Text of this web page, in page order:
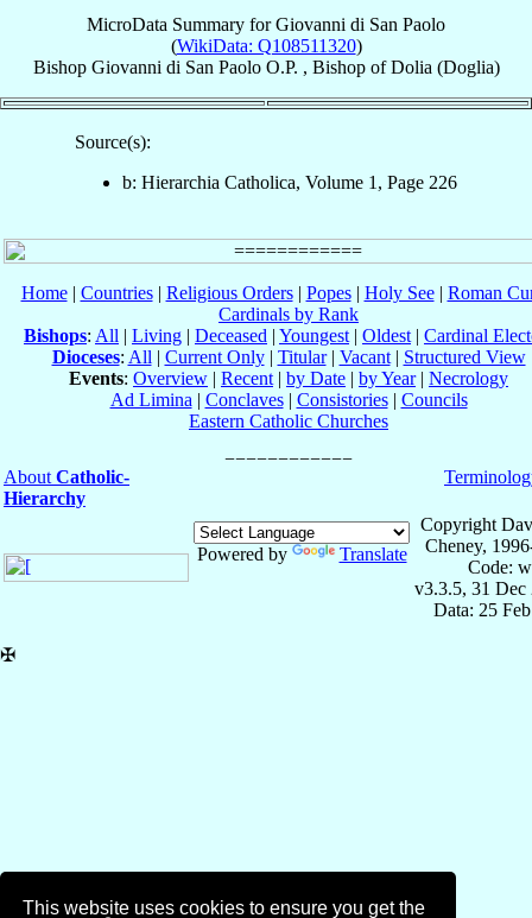
This website uses cookies to ensure you get the
MicroData Summary forGiovanni di San Paolo
(WikiData: Q108511320)
Bishop Giovanni di San Paolo O.P. , BishopofDolia (Doglia)
Source(s):
b: Hierarchia Catholica, Volume 1, Page 226
Home| Countries| Religious Orders| Popes| Holy See| Roman
Cardinals by Rank
Bishops: All | Living | Deceased | Youngest | Oldest | Cardinal
Dioceses: All | Current Only| Titular| Vacant| Structured View
Events: Overview | Recent | by Date | by Year| Necrology
Ad Limina | Conclaves| Consistories| Councils
Eastern Catholic Churches
About Catholic-
Hierarchy
Powered by Translate
Copyright
Cheney,
Code:
v3.3.5, 31 Dec
Data: 25
✠